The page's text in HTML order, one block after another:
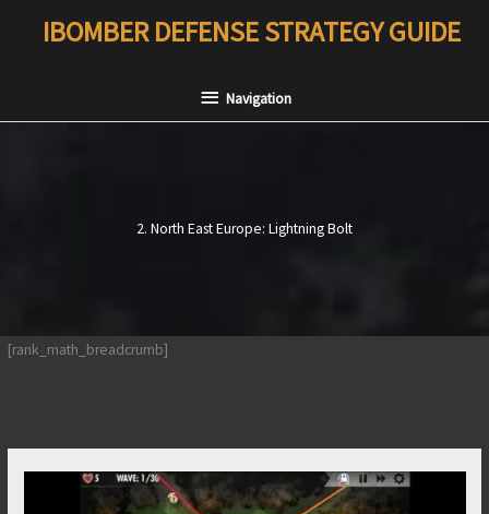
IBOMBER DEFENSE STRATEGY GUIDE
Navigation
Navigation
2. North East Europe: Lightning Bolt
[rank_math_breadcrumb]